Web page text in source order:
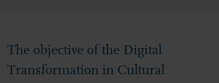
The objective of the Digital
Transformation in Cultural